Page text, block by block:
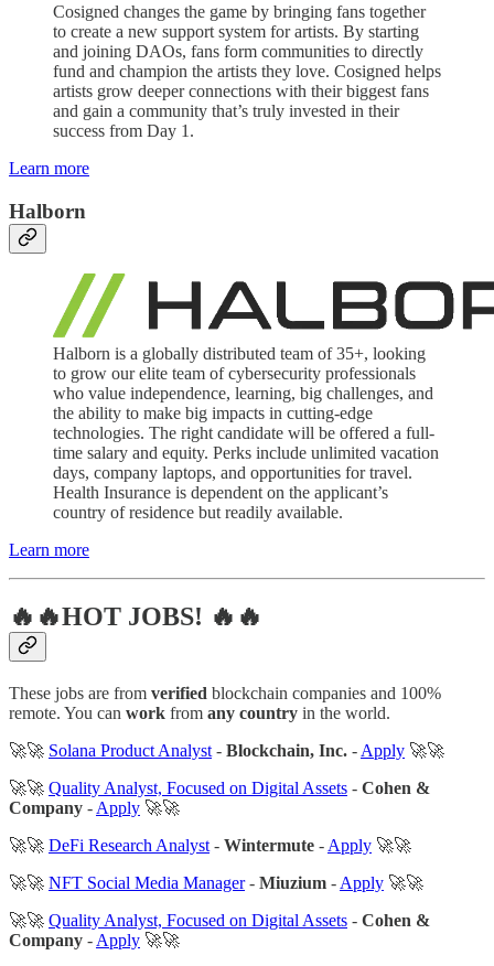
Cosigned changes the game by bringing fans together
to create a new support system for artists. By starting
and joining DAOs, fans form communities to directly
fund and champion the artists they love. Cosigned helps
artists grow deeper connections with their biggest fans
and gain a community that’s truly invested in their
success from Day 1.
Learn more
Halborn
Halborn is a globally distributed team of 35+, looking
to grow our elite team of cybersecurity professionals
who value independence, learning, big challenges, and
the ability to make big impacts in cutting-edge
technologies. The right candidate will be offered a full-
time salary and equity. Perks include unlimited vacation
days, company laptops, and opportunities for travel.
Health Insurance is dependent on the applicant’s
country of residence but readily available.
Learn more
🔥🔥HOT JOBS! 🔥🔥
These jobs are from verified blockchain companies and 100%
remote. You can work from any country in the world.
🚀🚀 Solana Product Analyst - Blockchain, Inc. - Apply 🚀🚀
🚀🚀 Quality Analyst, Focused on Digital Assets - Cohen &
Company - Apply 🚀🚀
🚀🚀 DeFi Research Analyst - Wintermute - Apply 🚀🚀
🚀🚀 NFT Social Media Manager- Miuzium - Apply 🚀🚀
🚀🚀 Quality Analyst, Focused on Digital Assets - Cohen &
Company - Apply 🚀🚀